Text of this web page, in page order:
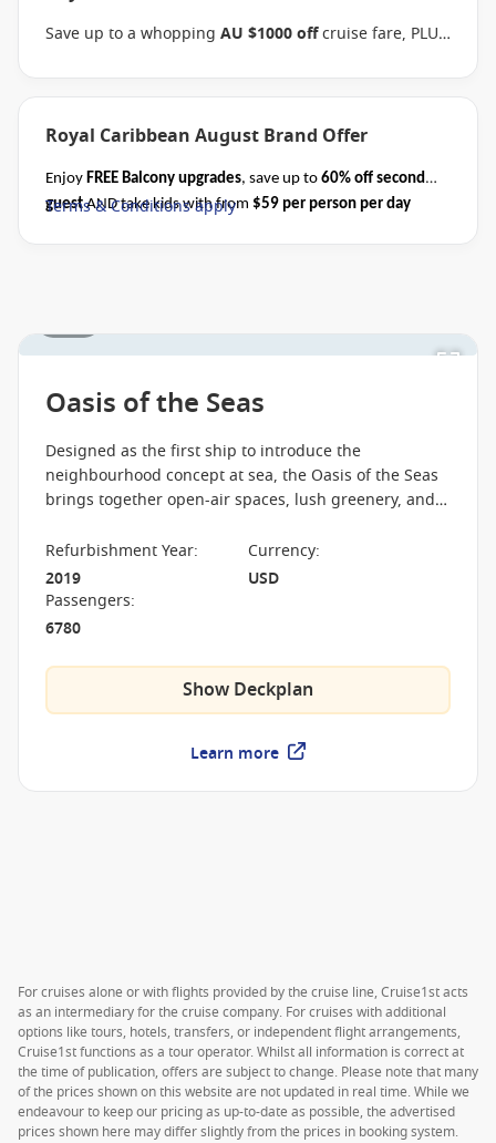
Save up to a whopping AU $1000 offcruise fare, PLUS
Balcony upgrades, up to60% off second guestand
you book select Royal Caribbean sailings between 07
Ask your cruise consultant if this special applies to
this departure. Conditions apply.*Terms & Conditions
Royal Caribbean August Brand Offer
Enjoy FREE Balcony upgrades, save up to 60% off second
guestAND take kids with from $59 per person per day
Terms & Conditions apply
Oasis of the Seas
Designed as the first ship to introduce the
neighbourhood concept at sea, the Oasis of the Seas
brings together open-air spaces, lush greenery, and
a cruise ship is experienced.
Refurbishment Year:
2019
Currency:
USD
Passengers:
6780
Show Deckplan
Learn more
For cruises alone or with flights provided by the cruise line, Cruise1st acts
as an intermediary for the cruise company. For cruises with additional
options like tours, hotels, transfers, or independent flight arrangements,
Cruise1st functions as a tour operator. Whilst all information is correct at
the time of publication, offers are subject to change. Please note that many
of the prices shown on this website are not updated in real time. While we
endeavour to keep our pricing as up-to-date as possible, the advertised
prices shown here may differ slightly from the prices in booking system.